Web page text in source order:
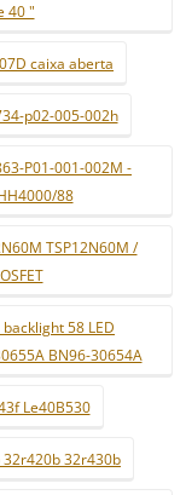
40 "
caixa aberta
p02-005-002h
P01-001-002M -
88
TSP12N60M /
58 LED
BN96-30654A
Le40B530
32r420b 32r430b